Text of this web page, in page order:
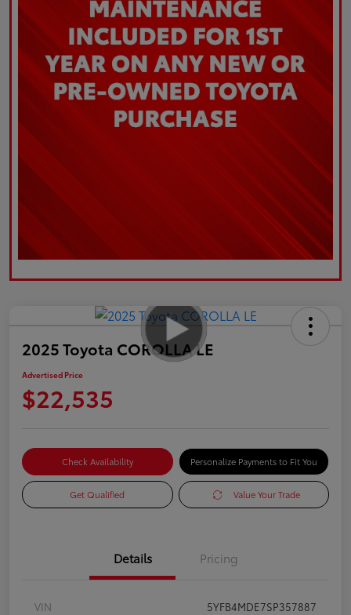
2025 Toyota COROLLA LE
Advertised Price
$22,535
Check Availability Personalize Payments to Fit You
Get Qualified Value Your Trade
Details Pricing
VIN
5YFB4MDE7SP357887